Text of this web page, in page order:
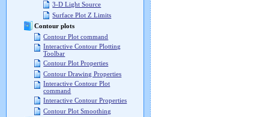
3-D Light Source
Surface Plot Z Limits
Contour plots
Contour Plot command
Interactive Contour Plotting
Toolbar
Contour Plot Properties
Contour Drawing Properties
Interactive Contour Plot
command
Interactive Contour Properties
Contour Plot Smoothing